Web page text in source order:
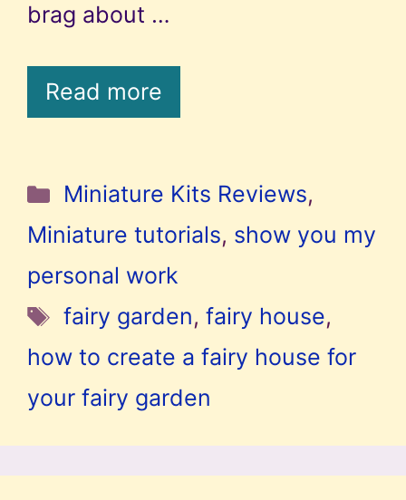
brag about …
Read more
Categories
Miniature Kits Reviews,
Miniature tutorials, show you my
personal work
Tags
fairy garden, fairy house,
how to create a fairy house for
your fairy garden